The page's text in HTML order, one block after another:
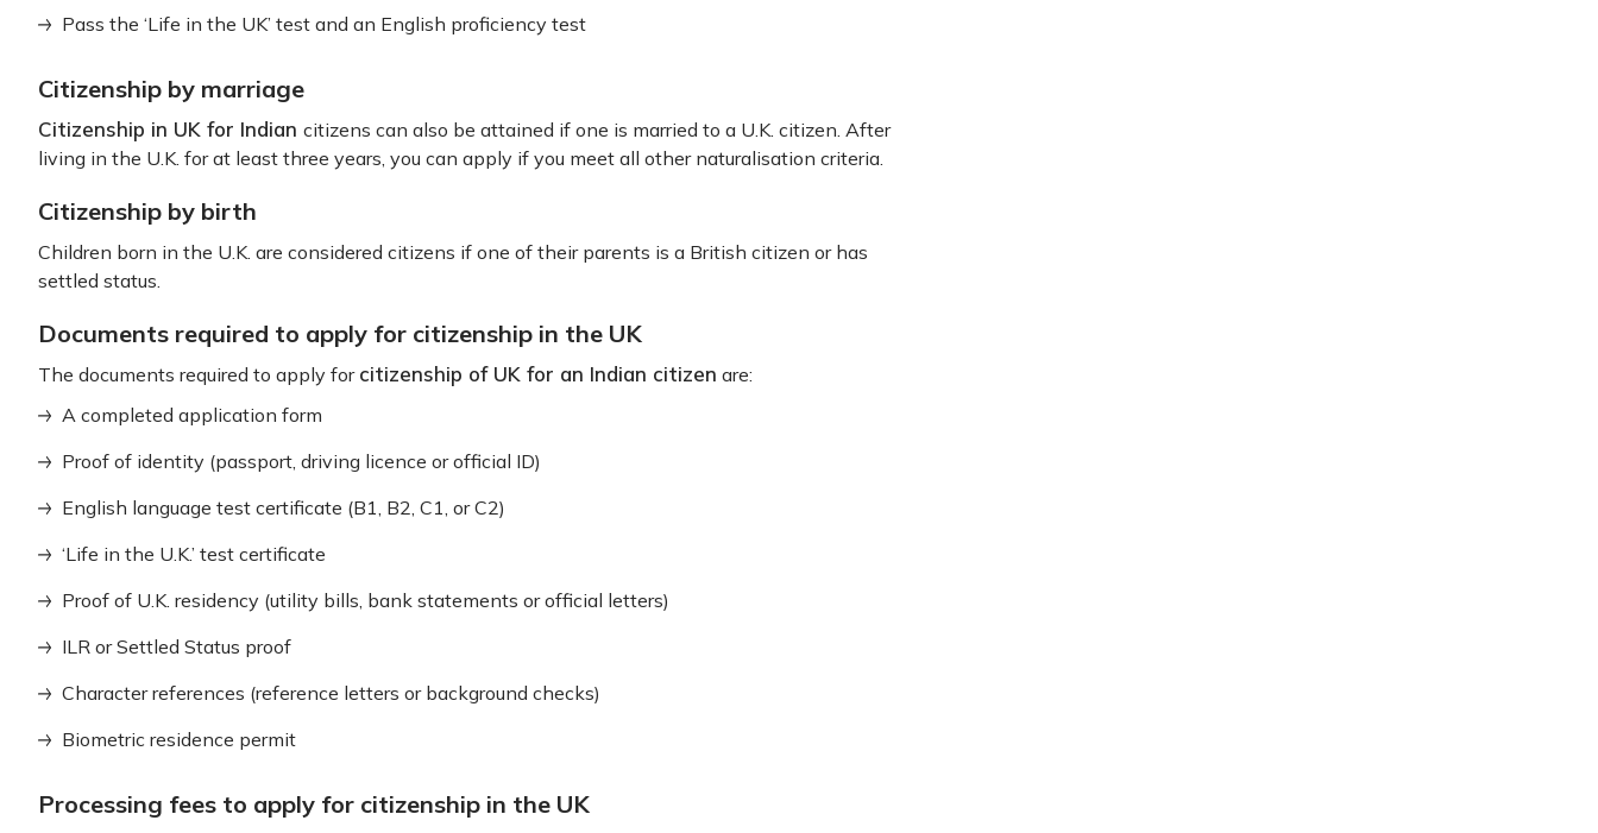
Pass the ‘Life in the UK’ test and an English proficiency test
Citizenship by marriage
Citizenship in UK for Indian citizens can also be attained if one is married to a U.K. citizen. After
living in the U.K. for at least three years, you can apply if you meet all other naturalisation criteria.
Citizenship by birth
Children born in the U.K. are considered citizens if one of their parents is a British citizen or has
settled status.
Documents required to apply for citizenship in the UK
The documents required to apply for citizenship of UK for an Indian citizen are:
A completed application form
Proof of identity (passport, driving licence or official ID)
English language test certificate (B1, B2, C1, or C2)
‘Life in the U.K.’ test certificate
Proof of U.K. residency (utility bills, bank statements or official letters)
ILR or Settled Status proof
Character references (reference letters or background checks)
Biometric residence permit
Processing fees to apply for citizenship in the UK